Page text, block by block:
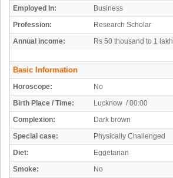
Employed In:
Business
Profession:
Research Scholar
Annual income:
Rs 50 thousand to 1 lakh
Basic Information
Horoscope:
No
Birth Place / Time:
Lucknow / 00:00
Complexion:
Dark brown
Special case:
Physically Challenged
Diet:
Eggetarian
Smoke:
No